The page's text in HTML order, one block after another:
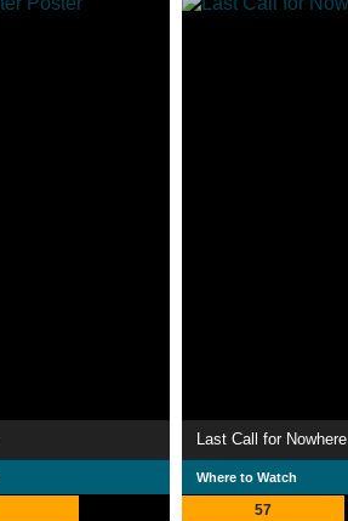
Last Call for Nowhere
Where to Watch
57